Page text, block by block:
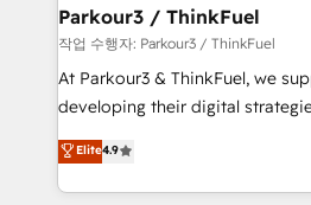
companies scale faster and smarter. 🔹
Demand generation for all your buyers With
you invest in 100% of your
growth and positioning yourself
transformation process A
implement HubSpot effectively
Parkour3 / ThinkFuel
작업 수행자: Parkour3 / ThinkFuel
At Parkour3 & ThinkFuel, we
developing their digital
technologies and automating
sales processes to generate
from Strategy to Operations.
Elite4.9